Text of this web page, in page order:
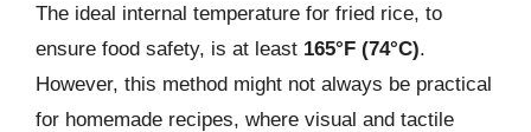
The ideal internal temperature for fried rice, to
ensure food safety, is at least 165°F (74°C).
However, this method might not always be practical
for homemade recipes, where visual and tactile